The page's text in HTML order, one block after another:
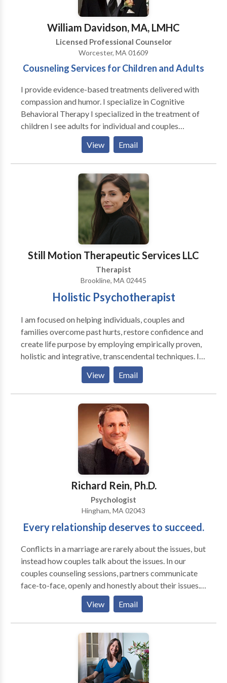
William Davidson, MA, LMHC
Licensed Professional Counselor
Worcester, MA 01609
Cousneling Services for Children and Adults
I provide evidence-based treatments delivered with
compassion and humor. I specialize in Cognitive
Behavioral Therapy I specialized in the treatment of
children I see adults for individual and couples
counseling My treatment modalities are CBT, DBT,
expressive therapy, exposure therapy, and life
coaching.
View Email
Still Motion Therapeutic Services LLC
Therapist
Brookline, MA 02445
Holistic Psychotherapist
I am focused on helping individuals, couples and
families overcome past hurts, restore confidence and
create life purpose by employing empirically proven,
holistic and integrative, transcendental techniques. I
specialize in working with adolescents (14-18), adults
(18-60) and couples. I specialize in assisting my
clients to work through relationships (infidelity, anger,
communication, sex/intimacy), trauma (witness to
violence, domestic violence), impulsive addictive
behaviors, eating disorders, ADD/ADHD, anxiety and
View Email
Richard Rein, Ph.D.
Psychologist
Hingham, MA 02043
Every relationship deserves to succeed.
Conflicts in a marriage are rarely about the issues, but
instead how couples talk about the issues. In our
couples counseling sessions, partners communicate
face-to-face, openly and honestly about their issues.
Throughout the conversation we will identify and
prevent flashpoints that create conflict escalation.
We will give feedback and provide direction toward
the most effective way of communicating in a given
situation. Our feedback encourages respectful and
mutually compassionate interactions, and helps dispel
miscommunications that cause marital tensions. Small
View Email